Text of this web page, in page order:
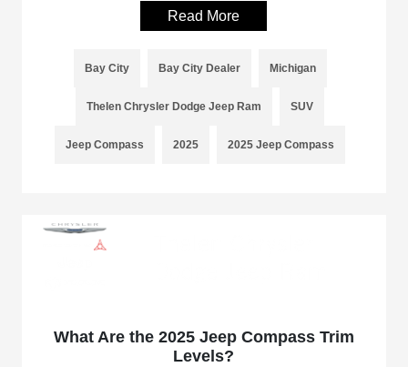
Read More
Bay City Bay City Dealer Michigan
Thelen Chrysler Dodge Jeep Ram SUV
Jeep Compass 2025 2025 Jeep Compass
What Are the 2025 Jeep Compass Trim
Levels?